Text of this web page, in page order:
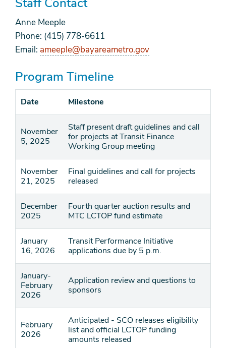
Anne Meeple
Phone: (415) 778-6611
Email: ameeple@bayareametro.gov
Program Timeline
Date Milestone
November
5, 2025
Staff present draft guidelines and call
for projects at Transit Finance
Working Group meeting
November
21, 2025
Final guidelines and call for projects
released
December
2025
Fourth quarter auction results and
MTC LCTOP fund estimate
January
16, 2026
Transit Performance Initiative
applications due by 5 p.m.
January-
February
2026
Application review and questions to
sponsors
February
2026
Anticipated - SCO releases eligibility
list and official LCTOP funding
amounts released